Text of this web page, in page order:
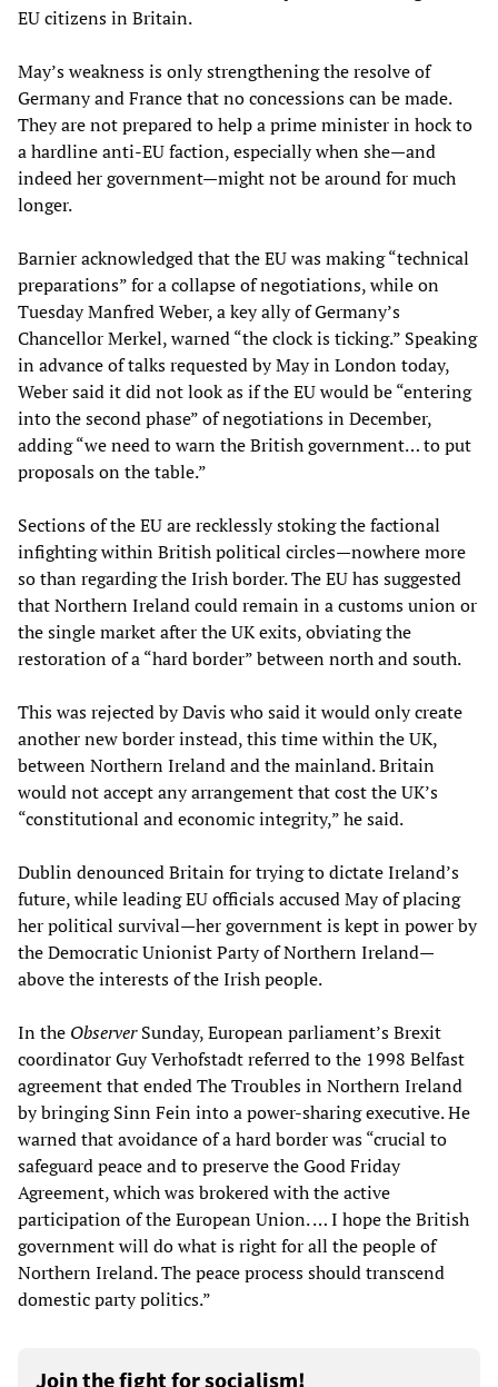
EU citizens in Britain.
May’s weakness is only strengthening the resolve of
Germany and France that no concessions can be made.
They are not prepared to help a prime minister in hock to
a hardline anti-EU faction, especially when she—and
indeed her government—might not be around for much
longer.
Barnier acknowledged that the EU was making “technical
preparations” for a collapse of negotiations, while on
Tuesday Manfred Weber, a key ally of Germany’s
Chancellor Merkel, warned “the clock is ticking.” Speaking
in advance of talks requested by May in London today,
Weber said it did not look as if the EU would be “entering
into the second phase” of negotiations in December,
adding “we need to warn the British government… to put
proposals on the table.”
Sections of the EU are recklessly stoking the factional
infighting within British political circles—nowhere more
so than regarding the Irish border. The EU has suggested
that Northern Ireland could remain in a customs union or
the single market after the UK exits, obviating the
restoration of a “hard border” between north and south.
This was rejected by Davis who said it would only create
another new border instead, this time within the UK,
between Northern Ireland and the mainland. Britain
would not accept any arrangement that cost the UK’s
“constitutional and economic integrity,” he said.
Dublin denounced Britain for trying to dictate Ireland’s
future, while leading EU officials accused May of placing
her political survival—her government is kept in power by
the Democratic Unionist Party of Northern Ireland—
above the interests of the Irish people.
In the ObserverSunday, European parliament’s Brexit
coordinator Guy Verhofstadt referred to the 1998 Belfast
agreement that ended The Troubles in Northern Ireland
by bringing Sinn Fein into a power-sharing executive. He
warned that avoidance of a hard border was “crucial to
safeguard peace and to preserve the Good Friday
Agreement, which was brokered with the active
participation of the European Union. … I hope the British
government will do what is right for all the people of
Northern Ireland. The peace process should transcend
domestic party politics.”
Join the fight for socialism!